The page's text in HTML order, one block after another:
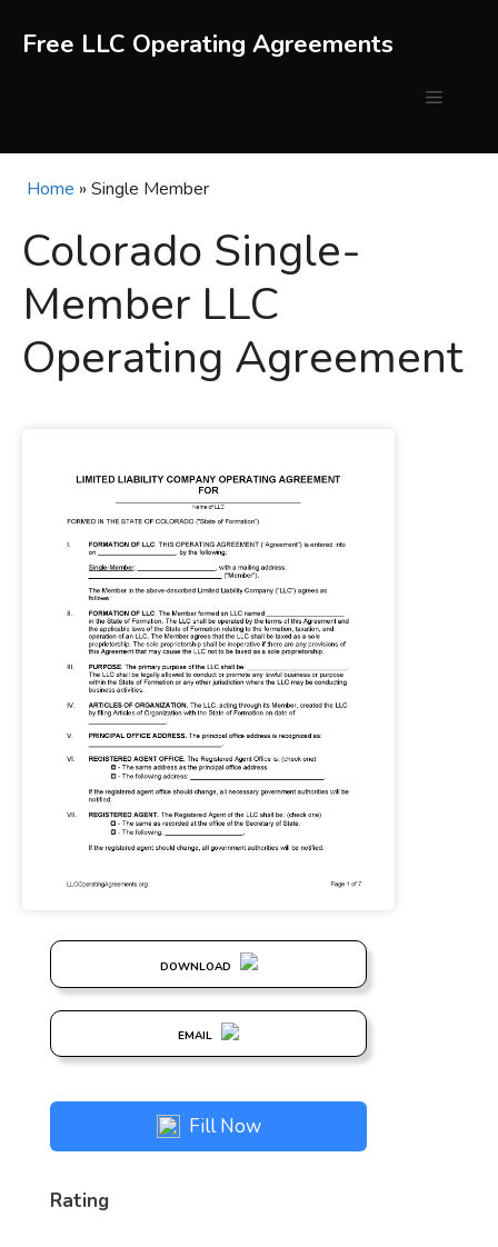
Free LLC Operating Agreements
Menu
Home » Single Member
Colorado Single-
Member LLC
Operating Agreement
DOWNLOAD
EMAIL
Fill Now
Rating